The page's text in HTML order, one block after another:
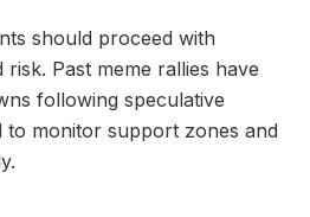
should proceed with
risk. Past meme rallies have
following speculative
to monitor support zones and